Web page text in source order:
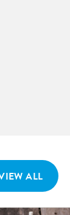
ALL